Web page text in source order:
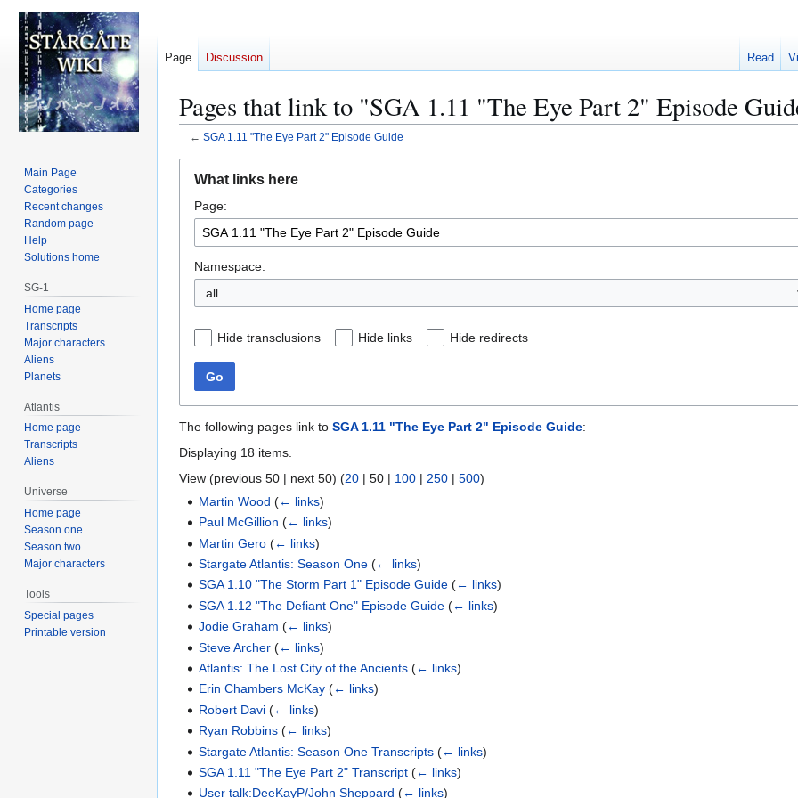
Pages that link to "SGA 1.11 "The Eye Part 2" Episode
← SGA 1.11 "The Eye Part 2" Episode Guide
navigation
search
What links here
Page:
Namespace:
all
Hide transclusions Hide links Hide redirects
Go
The following pages link to SGA 1.11 "The Eye Part 2" Episode Guide:
Displaying 18 items.
View (previous 50 | next 50) (20 | 50 | 100 | 250 | 500)
Martin Wood (← links)
Paul McGillion (← links)
Martin Gero (← links)
Stargate Atlantis: Season One (← links)
SGA 1.10 "The Storm Part 1" Episode Guide (← links)
SGA 1.12 "The Defiant One" Episode Guide (← links)
Jodie Graham (← links)
Steve Archer (← links)
Atlantis: The Lost City of the Ancients (← links)
Erin Chambers McKay (← links)
Robert Davi (← links)
Ryan Robbins (← links)
Stargate Atlantis: Season One Transcripts (← links)
SGA 1.11 "The Eye Part 2" Transcript (← links)
User talk:DeeKayP/John Sheppard (← links)
Page Discussion Read
Main Page
Categories
Recent changes
Random page
Help
Solutions home
SG-1
Home page
Transcripts
Major characters
Aliens
Planets
Atlantis
Home page
Transcripts
Aliens
Universe
Home page
Season one
Season two
Major characters
Tools
Special pages
Printable version